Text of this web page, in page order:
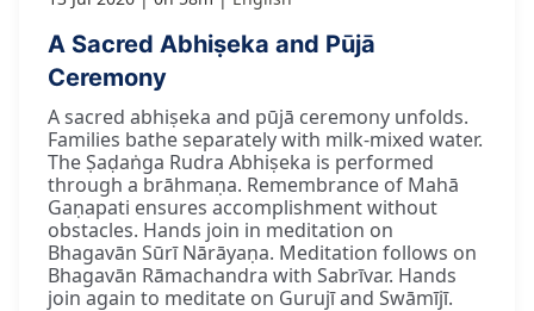
A Sacred Abhiṣeka and Pūjā
Ceremony
A sacred abhiṣeka and pūjā ceremony unfolds.
Families bathe separately with milk-mixed water.
The Ṣaḍaṅga Rudra Abhiṣeka is performed
through a brāhmaṇa. Remembrance of Mahā
Gaṇapati ensures accomplishment without
obstacles. Hands join in meditation on
Bhagavān Sūrī Nārāyaṇa. Meditation follows on
Bhagavān Rāmachandra with Sabrīvar. Hands
join again to meditate on Gurujī and Swāmījī.